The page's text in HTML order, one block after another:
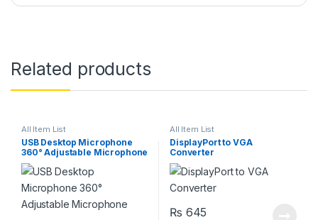
Related products
All Item List
USB Desktop Microphone
360° Adjustable Microphone
All Item List
DisplayPort to VGA
Converter
₨ 645